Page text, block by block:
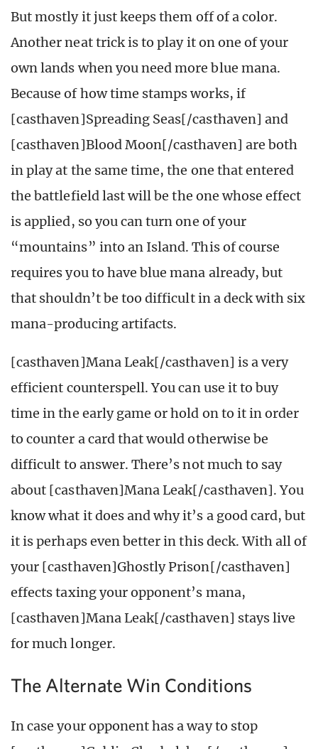
But mostly it just keeps them off of a color.
Another neat trick is to play it on one of your
own lands when you need more blue mana.
Because of how time stamps works, if
[casthaven]Spreading Seas[/casthaven] and
[casthaven]Blood Moon[/casthaven] are both
in play at the same time, the one that entered
the battlefield last will be the one whose effect
is applied, so you can turn one of your
“mountains” into an Island. This of course
requires you to have blue mana already, but
that shouldn’t be too difficult in a deck with six
mana-producing artifacts.
[casthaven]Mana Leak[/casthaven] is a very
efficient counterspell. You can use it to buy
time in the early game or hold on to it in order
to counter a card that would otherwise be
difficult to answer. There’s not much to say
about [casthaven]Mana Leak[/casthaven]. You
know what it does and why it’s a good card, but
it is perhaps even better in this deck. With all of
your [casthaven]Ghostly Prison[/casthaven]
effects taxing your opponent’s mana,
[casthaven]Mana Leak[/casthaven] stays live
for much longer.
The Alternate Win Conditions
In case your opponent has a way to stop